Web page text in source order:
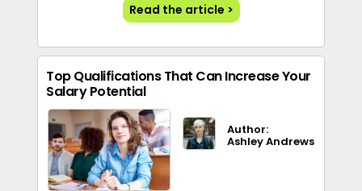
Read the article >
Top Qualifications That Can Increase Your
Salary Potential
Author:
Ashley Andrews